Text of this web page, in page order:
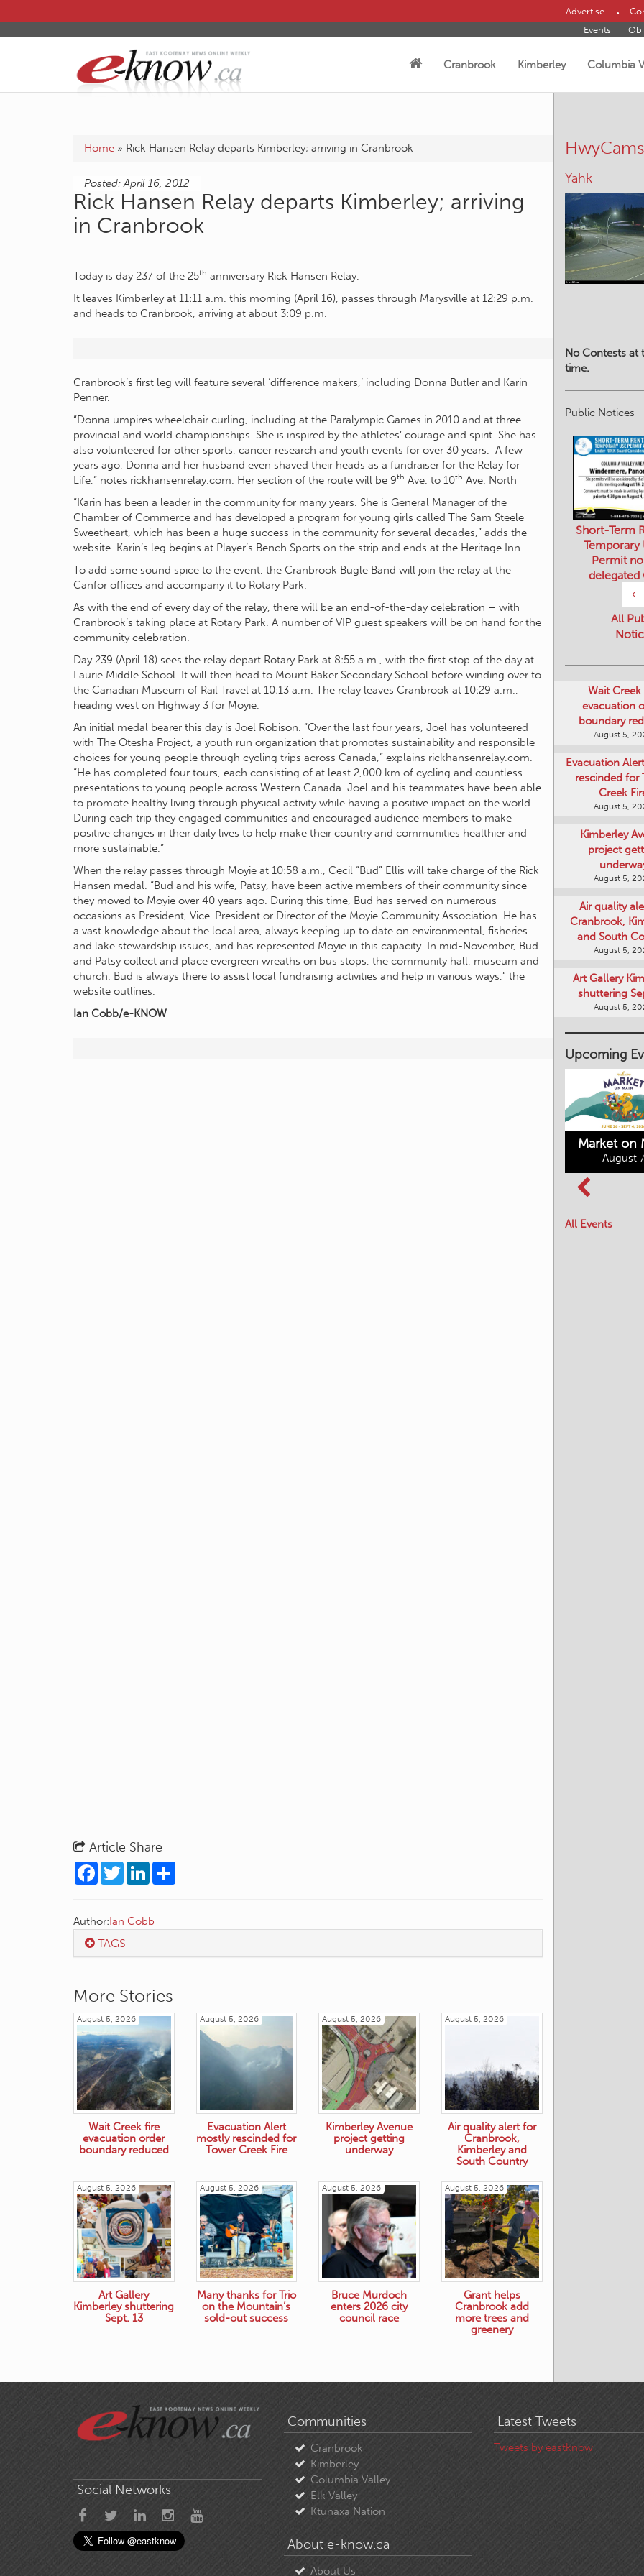
Advertise
Events
Cranbrook Kimberley Columbia
Home » Rick Hansen Relay departs Kimberley; arriving in Cranbrook
Posted: April 16, 2012
Rick Hansen Relay departs Kimberley; arriving
in Cranbrook
Today is day 237 of the 25th anniversary Rick Hansen Relay.
It leaves Kimberley at 11:11 a.m. this morning (April 16), passes through Marysville at 12:29 p.m.
and heads to Cranbrook, arriving at about 3:09 p.m.
Cranbrook’s first leg will feature several ‘difference makers,’ including Donna Butler and Karin
Penner.
“Donna umpires wheelchair curling, including at the Paralympic Games in 2010 and at three
provincial and world championships. She is inspired by the athletes’ courage and spirit. She has
also volunteered for other sports, cancer research and youth events for over 30 years. A few
years ago, Donna and her husband even shaved their heads as a fundraiser for the Relay for
Life,” notes rickhansenrelay.com. Her section of the route will be 9th Ave. to 10th Ave. North
“Karin has been a leader in the community for many years. She is General Manager of the
Chamber of Commerce and has developed a program for young girls called The Sam Steele
Sweetheart, which has been a huge success in the community for several decades,” adds the
website. Karin’s leg begins at Player’s Bench Sports on the strip and ends at the Heritage Inn.
To add some sound spice to the event, the Cranbrook Bugle Band will join the relay at the
Canfor offices and accompany it to Rotary Park.
As with the end of every day of the relay, there will be an end-of-the-day celebration – with
Cranbrook’s taking place at Rotary Park. A number of VIP guest speakers will be on hand for the
community celebration.
Day 239 (April 18) sees the relay depart Rotary Park at 8:55 a.m., with the first stop of the day at
Laurie Middle School. It will then head to Mount Baker Secondary School before winding over to
the Canadian Museum of Rail Travel at 10:13 a.m. The relay leaves Cranbrook at 10:29 a.m.,
heading west on Highway 3 for Moyie.
An initial medal bearer this day is Joel Robison. “Over the last four years, Joel has volunteered
with The Otesha Project, a youth run organization that promotes sustainability and responsible
choices for young people through cycling trips across Canada,” explains rickhansenrelay.com.
“He has completed four tours, each consisting of at least 2,000 km of cycling and countless
presentations to young people across Western Canada. Joel and his teammates have been able
to promote healthy living through physical activity while having a positive impact on the world.
During each trip they engaged communities and encouraged audience members to make
positive changes in their daily lives to help make their country and communities healthier and
more sustainable.”
When the relay passes through Moyie at 10:58 a.m., Cecil “Bud” Ellis will take charge of the Rick
Hansen medal. “Bud and his wife, Patsy, have been active members of their community since
they moved to Moyie over 40 years ago. During this time, Bud has served on numerous
occasions as President, Vice-President or Director of the Moyie Community Association. He has
a vast knowledge about the local area, always keeping up to date on environmental, fisheries
and lake stewardship issues, and has represented Moyie in this capacity. In mid-November, Bud
and Patsy collect and place evergreen wreaths on bus stops, the community hall, museum and
church. Bud is always there to assist local fundraising activities and help in various ways,” the
website outlines.
Ian Cobb/e-KNOW
Article Share
Facebook
TwitterLinkedIn
Author:Ian Cobb
TAGS
More Stories
August 5, 2026
Wait Creek fire
evacuation order
boundary reduced
August 5, 2026
Evacuation Alert
mostly rescinded for
Tower Creek Fire
August 5, 2026
Kimberley Avenue
project getting
underway
August 5, 2026
Air quality alert for
Cranbrook,
Kimberley and
South Country
August 5, 2026
Art Gallery
Kimberley shuttering
Sept. 13
August 5, 2026
Many thanks for Trio
on the Mountain’s
sold-out success
August 5, 2026
Bruce Murdoch
enters 2026 city
council race
August 5, 2026
Grant helps
Cranbrook add
more trees and
greenery
HwyCams
Elko – W
No Contests at
time.
Public Notices
‹
Short-Term
Temporary
Permit
delegated
All
Wait Creek
evacuation
boundary
August 5,
Evacuation
rescinded for
Creek
August 5,
Kimberley
project
August 5,
Air quality
Cranbrook,
and South
August 5,
Art Gallery
shuttering
August 5,
Upcoming
Market on
August
Social Networks
Communities
Cranbrook
Kimberley
Columbia Valley
Elk Valley
Ktunaxa Nation
About e-know.ca
About Us
Latest Tweets
Tweets by eastknow